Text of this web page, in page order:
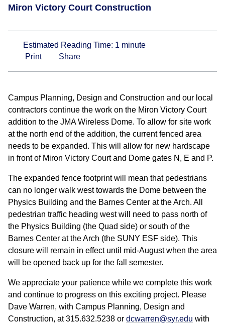
Miron Victory Court Construction
Estimated Reading Time: 1 minute
Print
Share
Campus Planning, Design and Construction and our local
contractors continue the work on the Miron Victory Court
addition to the JMA Wireless Dome. To allow for site work
at the north end of the addition, the current fenced area
needs to be expanded. This will allow for new hardscape
in front of Miron Victory Court and Dome gates N, E and P.
The expanded fence footprint will mean that pedestrians
can no longer walk west towards the Dome between the
Physics Building and the Barnes Center at the Arch. All
pedestrian traffic heading west will need to pass north of
the Physics Building (the Quad side) or south of the
Barnes Center at the Arch (the SUNY ESF side). This
closure will remain in effect until mid-August when the area
will be opened back up for the fall semester.
We appreciate your patience while we complete this work
and continue to progress on this exciting project. Please
Dave Warren, with Campus Planning, Design and
Construction, at 315.632.5238 or dcwarren@syr.edu with